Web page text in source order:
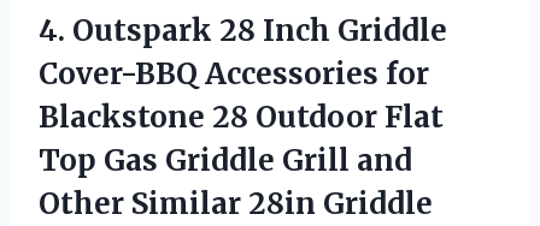
4. Outspark 28 Inch Griddle
Cover-BBQ Accessories for
Blackstone 28 Outdoor Flat
Top Gas Griddle Grill and
Other Similar 28in Griddle